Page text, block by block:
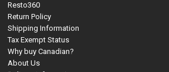
Resto360
Return Policy
Shipping Information
Tax Exempt Status
Why buy Canadian?
About Us